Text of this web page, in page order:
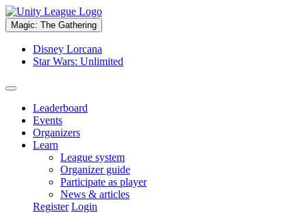
Magic: The Gathering
Disney Lorcana
Star Wars: Unlimited
Leaderboard
Events
Organizers
Learn
League system
Organizer guide
Participate as player
News & articles
Register Login